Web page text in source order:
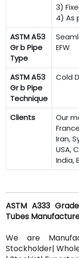
3)
4) As
ASTM A53
Gr b Pipe
Type
EFW
ASTM A53
Gr b Pipe
Technique
Cold
Clients
Our
Iran,
USA,
India,
ASTM A333
Tubes
We are
Stockholder|